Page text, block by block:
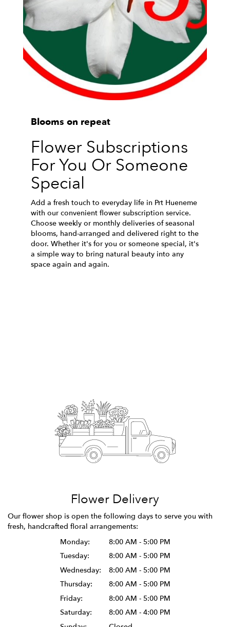
Blooms on repeat
Flower Subscriptions
For You Or Someone
Special
Add a fresh touch to everyday life in Prt Hueneme
with our convenient flower subscription service.
Choose weekly or monthly deliveries of seasonal
blooms, hand-arranged and delivered right to the
door. Whether it's for you or someone special, it's
a simple way to bring natural beauty into any
space again and again.
Flower Delivery
Our flower shop is open the following days to serve you with
fresh, handcrafted floral arrangements:
Monday:
8:00 AM - 5:00 PM
Tuesday:
8:00 AM - 5:00 PM
Wednesday:
8:00 AM - 5:00 PM
Thursday:
8:00 AM - 5:00 PM
Friday:
8:00 AM - 5:00 PM
Saturday:
8:00 AM - 4:00 PM